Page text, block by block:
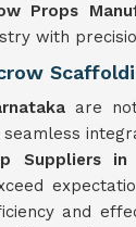
Props
with
are
Suppliers in
and